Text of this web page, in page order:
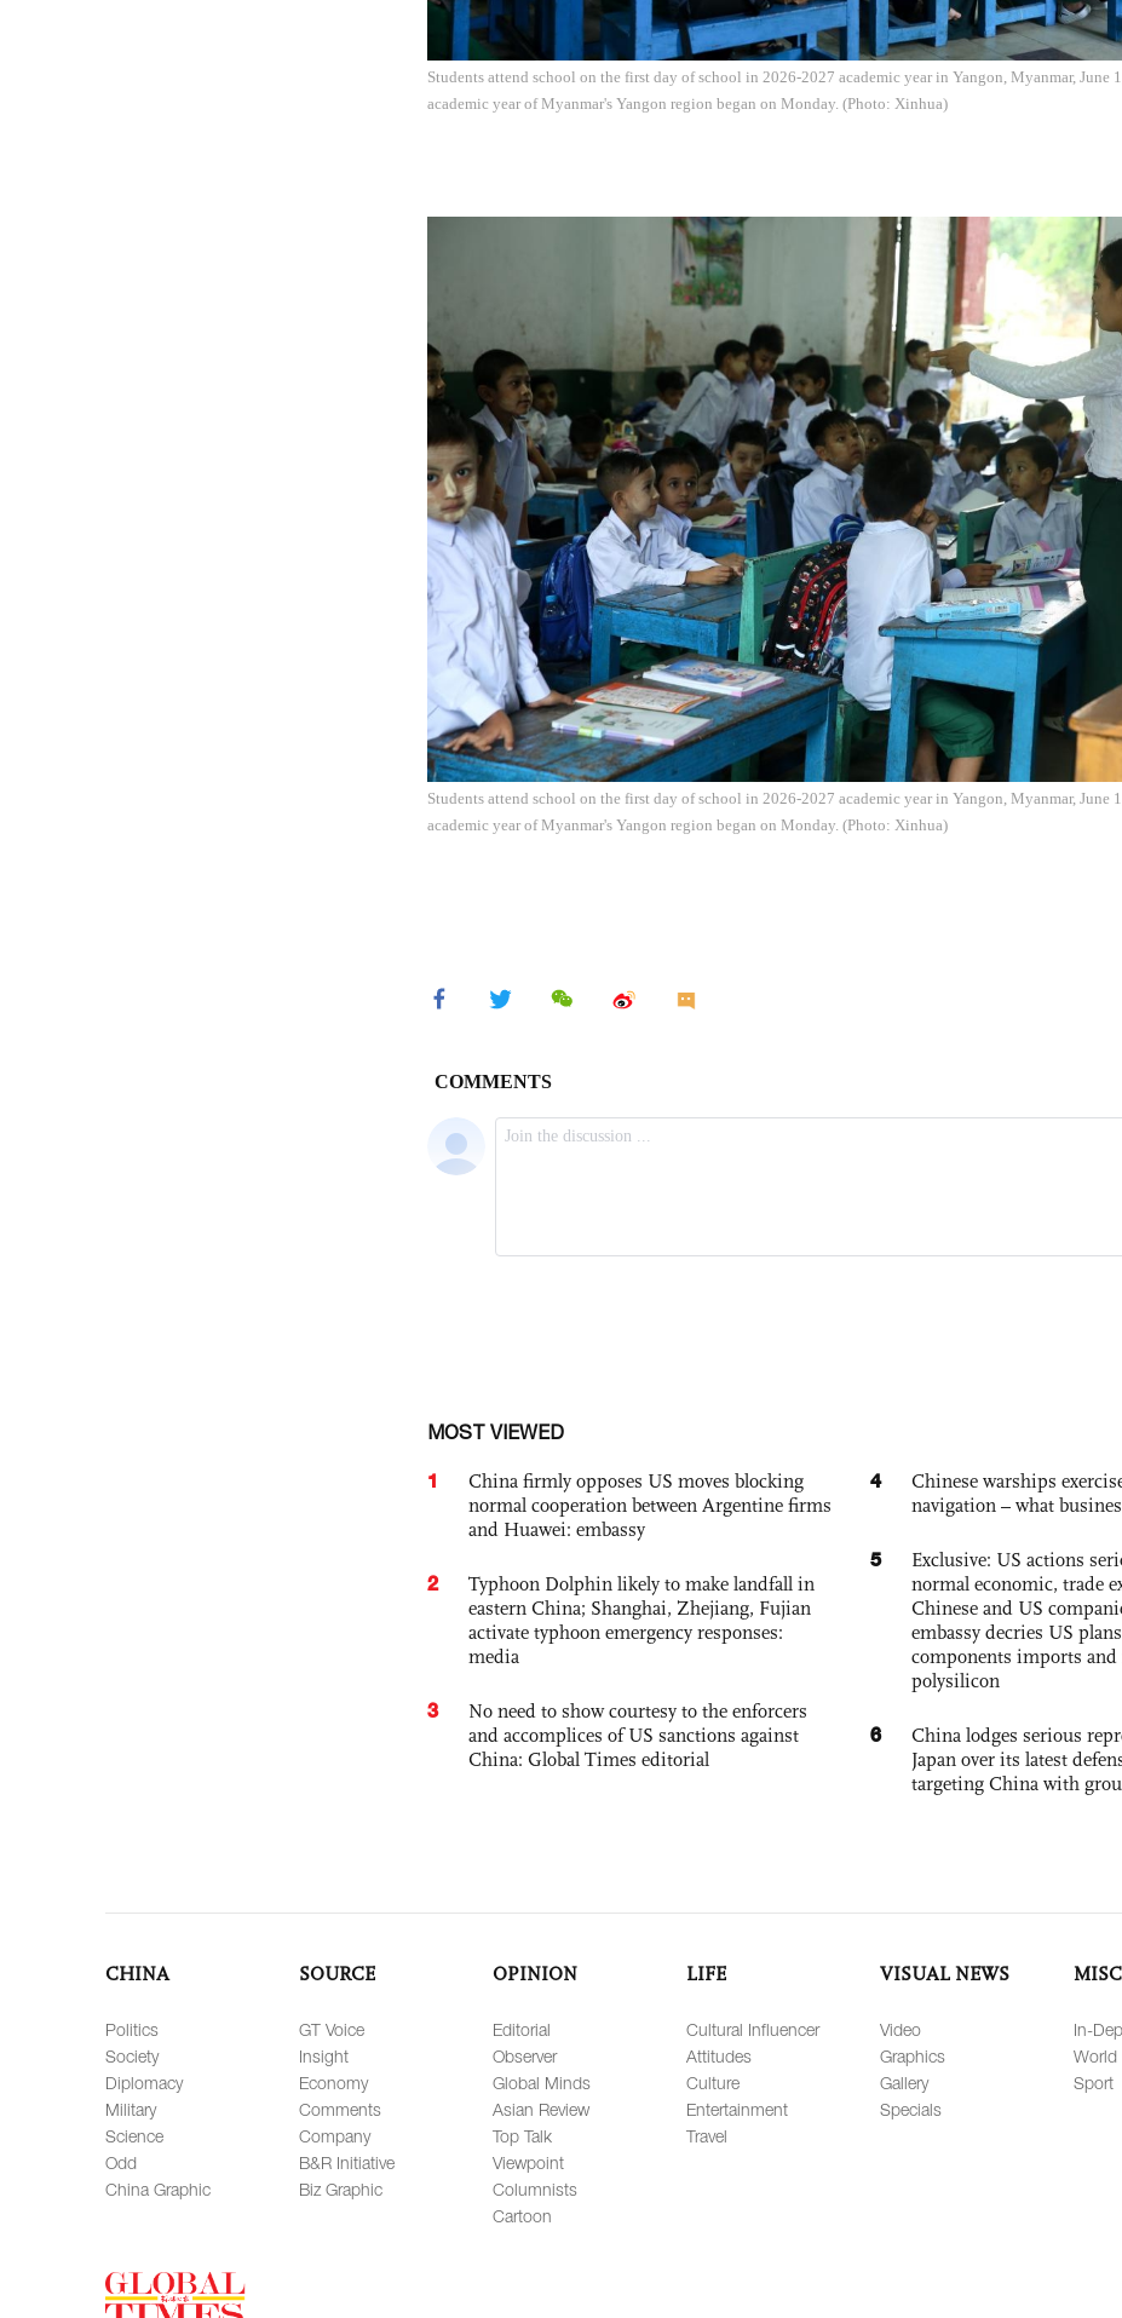
Students attend school on the first day of school in 2026-2027 academic year in Yangon, Myanmar, June
academic year of Myanmar's Yangon region began on Monday. (Photo: Xinhua)
Students attend school on the first day of school in 2026-2027 academic year in Yangon, Myanmar, June
academic year of Myanmar's Yangon region began on Monday. (Photo: Xinhua)
MOST VIEWED
1
China firmly opposes US moves blocking
normal cooperation between Argentine firms
and Huawei: embassy
2
Typhoon Dolphin likely to make landfall in
eastern China; Shanghai, Zhejiang, Fujian
activate typhoon emergency responses:
media
3
No need to show courtesy to the enforcers
and accomplices of US sanctions against
China: Global Times editorial
4
Chinese warships
navigation – what
5
Exclusive: US actions
normal economic, trade
Chinese and US
embassy decries US
components imports
polysilicon
6
China lodges serious
Japan over its latest
targeting China with
CHINA
Politics
Society
Diplomacy
Military
Science
Odd
China Graphic
SOURCE
GT Voice
Insight
Economy
Comments
Company
B&R Initiative
Biz Graphic
OPINION
Editorial
Observer
Global Minds
Asian Review
Top Talk
Viewpoint
Columnists
Cartoon
LIFE
Cultural Influencer
Attitudes
Culture
Entertainment
Travel
VISUAL NEWS
Video
Graphics
Gallery
Specials
In-
World
Sport